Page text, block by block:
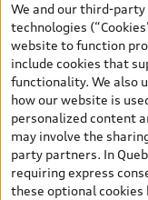
and are therefore
and are for
tires), license,
dealer admin fees.
dealers. Prices
search pages are
applicable fees such
new vehicles) and
include sales taxes.
Payments page will be
We and our third-
technologies
website to function
include cookies that
functionality. We also
how our website is
personalized content
may involve the
party partners. In
requiring express
these optional cookies